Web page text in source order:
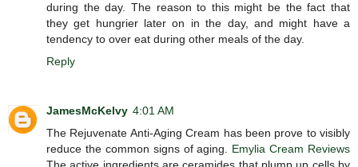
during the day. The reason to this might be the fact that
they get hungrier later on in the day, and might have a
tendency to over eat during other meals of the day.
Reply
JamesMcKelvy 4:01 AM
The Rejuvenate Anti-Aging Cream has been prove to visibly
reduce the common signs of aging. Emylia Cream Reviews